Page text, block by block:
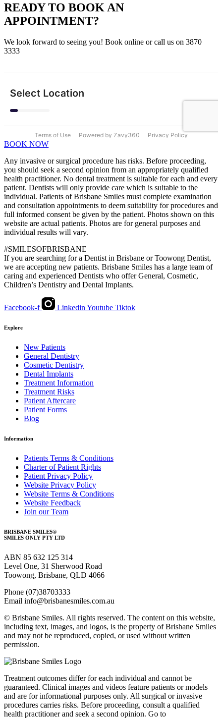
READY TO BOOK AN
APPOINTMENT?
We look forward to seeing you! Book online or call us on 3870
3333
BOOK NOW
Any invasive or surgical procedure has risks. Before proceeding,
you should seek a second opinion from an appropriately qualified
health practitioner. No dental treatment is suitable for each and every
patient. Dentists will only provide care which is suitable to the
individual. Patients of Brisbane Smiles must complete examination
and consultation appointments to deem suitability for procedures and
full informed consent be given by the patient. Photos shown on this
website are actual patients. Photos are for general purposes and
individual results will vary.
#SMILESOFBRISBANE
If you are searching for a Dentist in Brisbane or Toowong Dentist,
we are accepting new patients. Brisbane Smiles has a large team of
caring and experienced Dentists who offer General, Cosmetic,
Children’s Dentistry and Dental Implants.
Facebook-f Linkedin Youtube Tiktok
Explore
New Patients
General Dentistry
Cosmetic Dentistry
Dental Implants
Treatment Information
Treatment Risks
Patient Aftercare
Patient Forms
Blog
Information
Patients Terms & Conditions
Charter of Patient Rights
Patient Privacy Policy
Website Privacy Policy
Website Terms & Conditions
Website Feedback
Join our Team
BRISBANE SMILES®
SMILES ONLY PTY LTD
ABN 85 632 125 314
Level One, 31 Sherwood Road
Toowong, Brisbane, QLD 4066
Phone (07)38703333
Email info@brisbanesmiles.com.au
© Brisbane Smiles. All rights reserved. The content on this website,
including text, images, and logos, is the property of Brisbane Smiles
and may not be reproduced, copied, or used without written
permission.
Treatment outcomes differ for each individual and cannot be
guaranteed. Clinical images and videos feature patients or models
and are for informational purposes only. All surgical or invasive
procedures carries risks. Before proceeding, consult a qualified
health practitioner and seek a second opinion. Go to